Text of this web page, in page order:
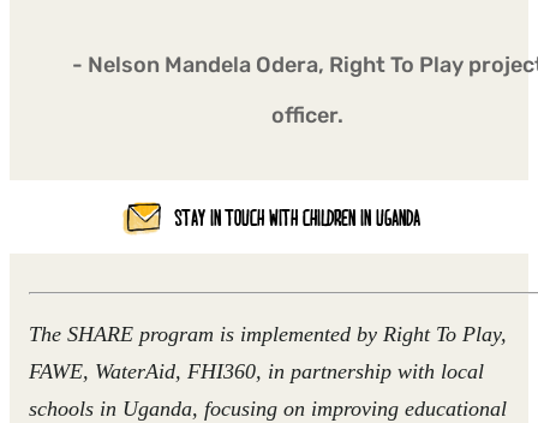
- Nelson Mandela Odera, Right To Play
officer.
STAY IN TOUCH WITH CHILDREN IN UGANDA
The SHARE program is implemented by Right To Play,
FAWE, WaterAid, FHI360, in partnership with local
schools in Uganda, focusing on improving educational